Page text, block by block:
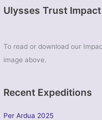
Ulysses Trust
To read or download our
image above.
Recent Expeditions
Per Ardua 2025